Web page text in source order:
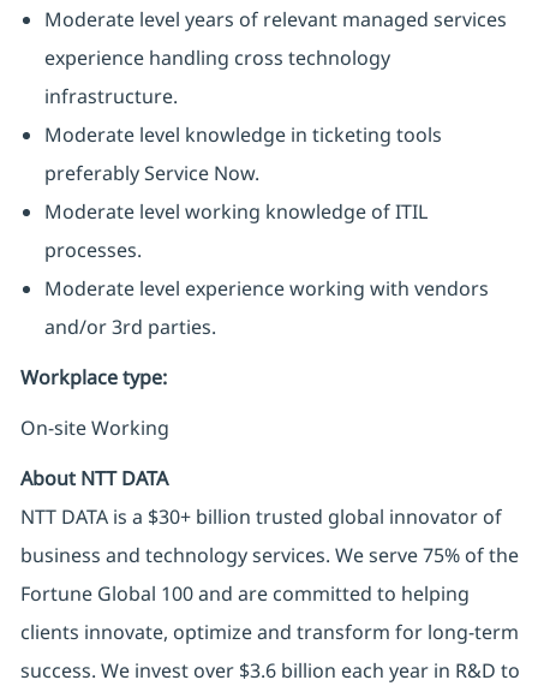
Moderate level years of relevant managed services
experience handling cross technology
infrastructure.
Moderate level knowledge in ticketing tools
preferably Service Now.
Moderate level working knowledge of ITIL
processes.
Moderate level experience working with vendors
and/or 3rd parties.
Workplace type:
On-site Working
About NTT DATA
NTT DATA is a $30+ billion trusted global innovator of
business and technology services. We serve 75% of the
Fortune Global 100 and are committed to helping
clients innovate, optimize and transform for long-term
success. We invest over $3.6 billion each year in R&D to